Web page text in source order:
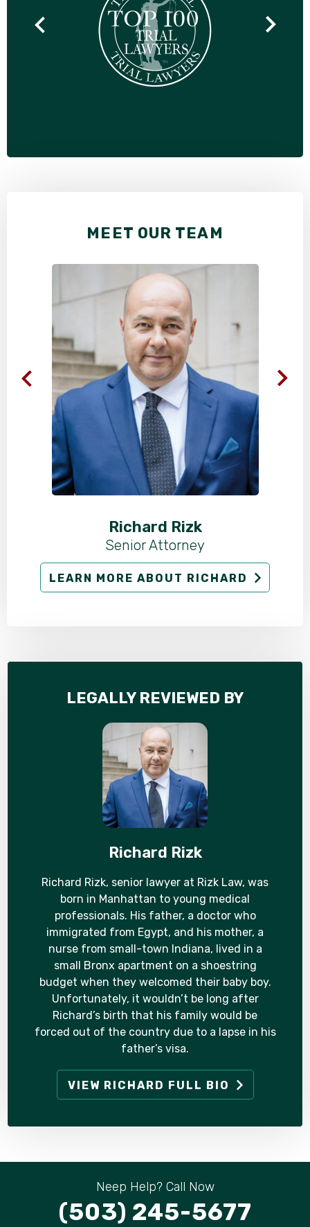
MEET OUR TEAM
Richard Rizk
Senior Attorney
LEARN MORE ABOUT RICHARD
LEGALLY REVIEWED BY
Richard Rizk
Richard Rizk, senior lawyer at Rizk Law, was
born in Manhattan to young medical
professionals. His father, a doctor who
immigrated from Egypt, and his mother, a
nurse from small-town Indiana, lived in a
small Bronx apartment on a shoestring
budget when they welcomed their baby boy.
Unfortunately, it wouldn’t be long after
Richard’s birth that his family would be
forced out of the country due to a lapse in his
father’s visa.
VIEW RICHARD FULL BIO
Neep Help? Call Now
(503) 245-5677